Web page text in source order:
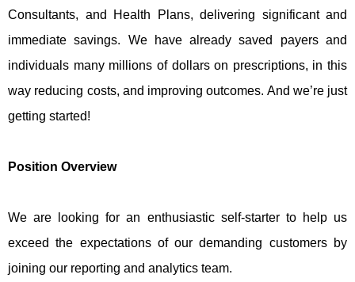
Consultants, and Health Plans, delivering significant and
immediate savings. We have already saved payers and
individuals many millions of dollars on prescriptions, in this
way reducing costs, and improving outcomes. And we’re just
getting started!
Position Overview
We are looking for an enthusiastic self-starter to help us
exceed the expectations of our demanding customers by
joining our reporting and analytics team.